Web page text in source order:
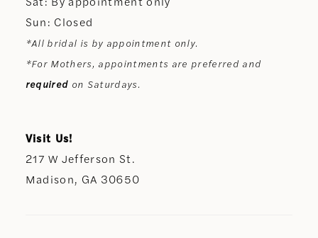
Sun: Closed
*All bridal is by appointment only.
*For Mothers, appointments are preferred and
required on Saturdays.
Visit Us!
217 W Jefferson St.
Madison, GA 30650